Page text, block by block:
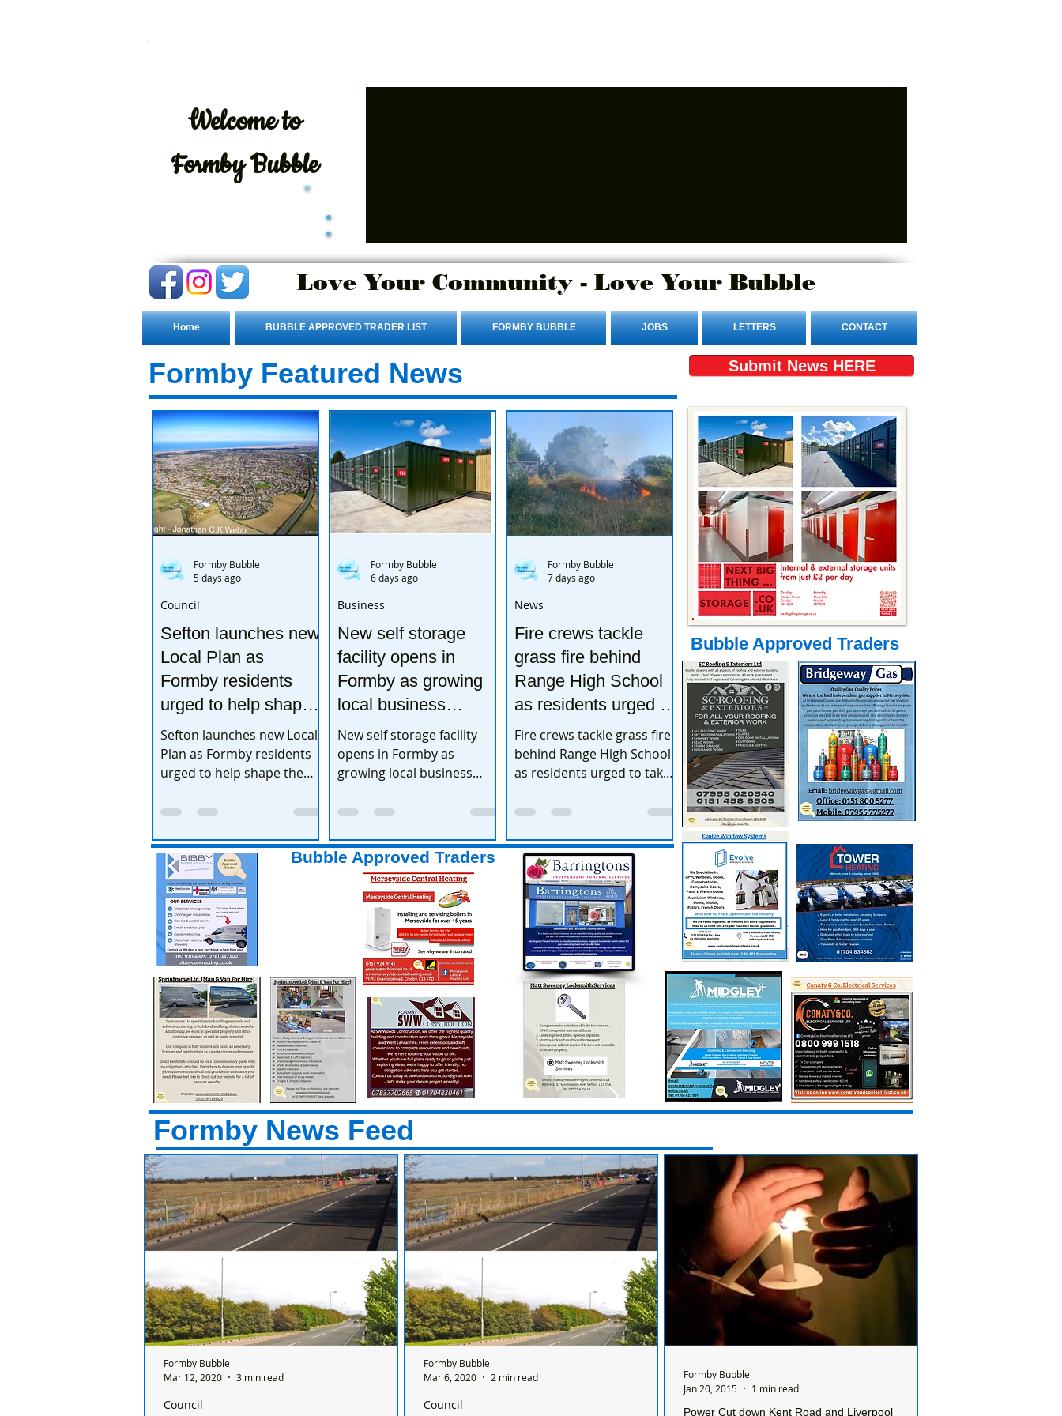
Welcometo
Formby Bubble
Love Your Community - Love Your Bubble
Home BUBBLE APPROVED TRADER LIST FORMBY BUBBLE JOBS LETTERS CONTACT
Formby Featured News Submit News HERE
Sefton launches new
Local Plan as
Formby residents
urged to help shape
the town’s future
Sefton launches new Local
Plan as Formby residents
urged to help shape the
town’s future
Council
Formby Bubble
5 days ago
New self storage
facility opens in
Formby as growing
local business
expands
New self storage facility
opens in Formby as
growing local business
expands
Business
Formby Bubble
6 days ago
Fire crews tackle
grass fire behind
Range High School
as residents urged to
take extra care
Fire crews tackle grass fire
behind Range High School
as residents urged to take
extra care
News
Formby Bubble
7 days ago
Bubble Approved Traders
Bubble Approved Traders
Formby News Feed
Council
Formby Bubble
Mar 12, 2020
3 min read
Council
Formby Bubble
Mar 6, 2020
2 min read
Power Cut down Kent Road and Liverpool
Formby Bubble
Jan 20, 2015
1 min read